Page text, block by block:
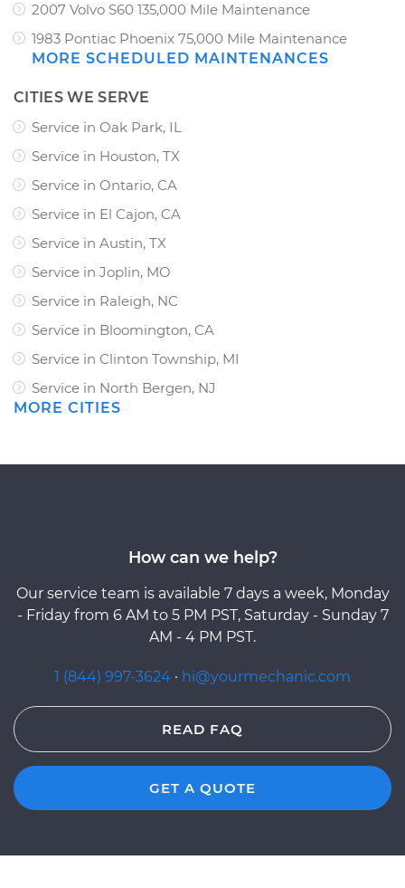
2007 Volvo S60 135,000 Mile Maintenance
1983 Pontiac Phoenix 75,000 Mile Maintenance
MORE SCHEDULED MAINTENANCES
CITIES WE SERVE
Service in Oak Park, IL
Service in Houston, TX
Service in Ontario, CA
Service in El Cajon, CA
Service in Austin, TX
Service in Joplin, MO
Service in Raleigh, NC
Service in Bloomington, CA
Service in Clinton Township, MI
Service in North Bergen, NJ
MORE CITIES
How can we help?
Our service team is available 7 days a week, Monday
- Friday from 6 AM to 5 PM PST, Saturday - Sunday 7
AM - 4 PM PST.
1 (844) 997-3624 · hi@yourmechanic.com
READ FAQ
GET A QUOTE